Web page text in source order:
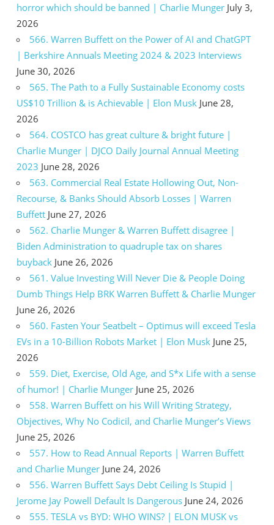
horror which should be banned | Charlie Munger July 3,
2026
566. Warren Buffett on the Power of AI and ChatGPT
| Berkshire Annuals Meeting 2024 & 2023 Interviews
June 30, 2026
565. The Path to a Fully Sustainable Economy costs
US$10 Trillion & is Achievable | Elon Musk June 28,
2026
564. COSTCO has great culture & bright future |
Charlie Munger | DJCO Daily Journal Annual Meeting
2023 June 28, 2026
563. Commercial Real Estate Hollowing Out, Non-
Recourse, & Banks Should Absorb Losses | Warren
Buffett June 27, 2026
562. Charlie Munger & Warren Buffett disagree |
Biden Administration to quadruple tax on shares
buyback June 26, 2026
561. Value Investing Will Never Die & People Doing
Dumb Things Help BRK Warren Buffett & Charlie Munger
June 26, 2026
560. Fasten Your Seatbelt – Optimus will exceed Tesla
EVs in a 10-Billion Robots Market | Elon Musk June 25,
2026
559. Diet, Exercise, Old Age, and S*x Life with a sense
of humor! | Charlie Munger June 25, 2026
558. Warren Buffett on his Will Writing Strategy,
Objectives, Why No Codicil, and Charlie Munger’s Views
June 25, 2026
557. How to Read Annual Reports | Warren Buffett
and Charlie Munger June 24, 2026
556. Warren Buffett Says Debt Ceiling Is Stupid |
Jerome Jay Powell Default Is Dangerous June 24, 2026
555. TESLA vs BYD: WHO WINS? | ELON MUSK vs